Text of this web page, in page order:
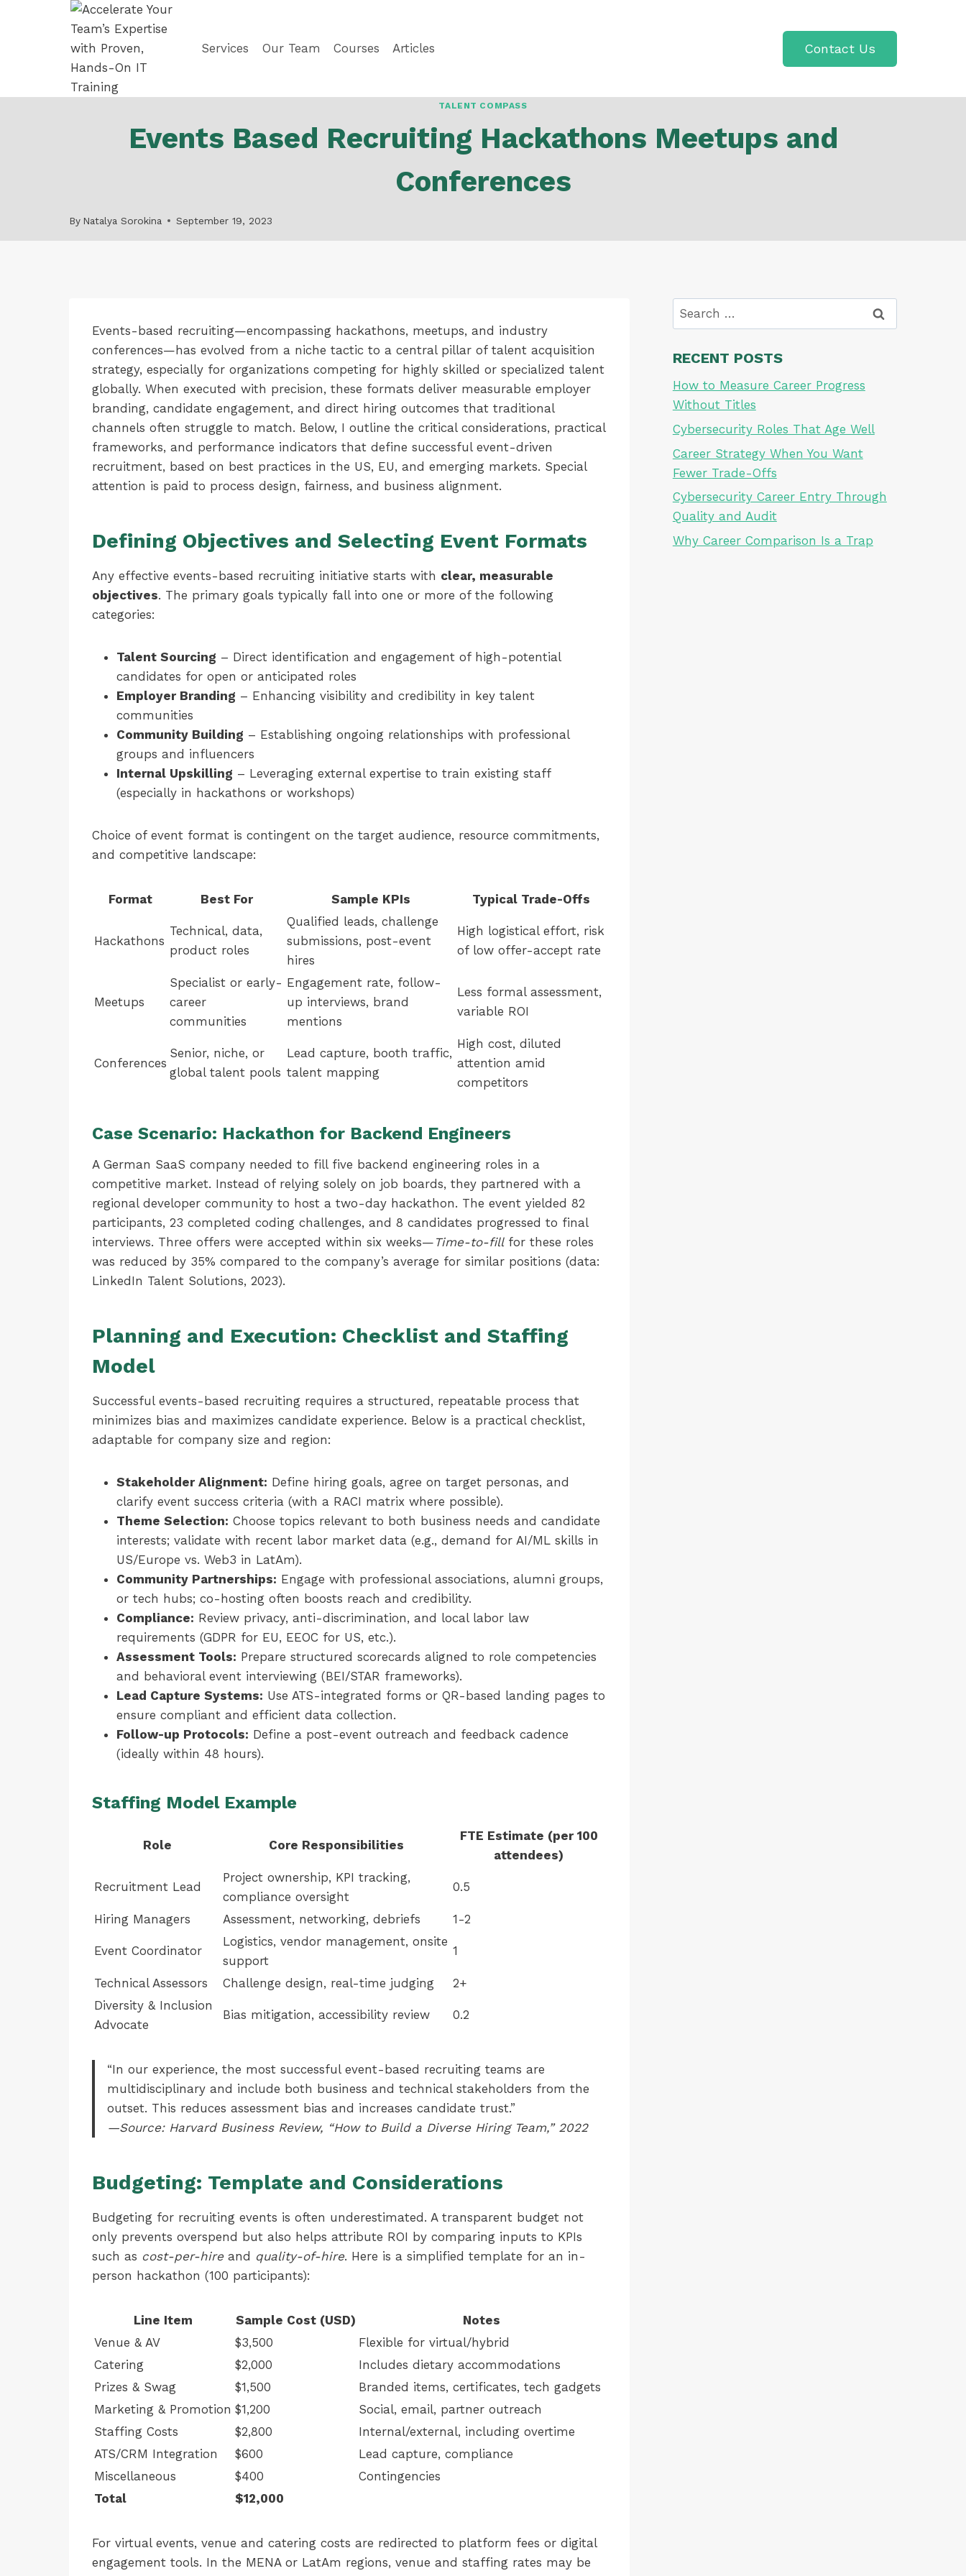
Services Our Team Courses Articles Contact Us
TALENT COMPASS
Events Based Recruiting Hackathons Meetups and
Conferences
By Natalya Sorokina September 19, 2023
Events-based recruiting—encompassing hackathons, meetups, and industry
conferences—has evolved from a niche tactic to a central pillar of talent acquisition
strategy, especially for organizations competing for highly skilled or specialized talent
globally. When executed with precision, these formats deliver measurable employer
branding, candidate engagement, and direct hiring outcomes that traditional
channels often struggle to match. Below, I outline the critical considerations, practical
frameworks, and performance indicators that define successful event-driven
recruitment, based on best practices in the US, EU, and emerging markets. Special
attention is paid to process design, fairness, and business alignment.
Defining Objectives and Selecting Event Formats
Any effective events-based recruiting initiative starts with clear, measurable
objectives. The primary goals typically fall into one or more of the following
categories:
Talent Sourcing – Direct identification and engagement of high-potential
candidates for open or anticipated roles
Employer Branding – Enhancing visibility and credibility in key talent
communities
Community Building – Establishing ongoing relationships with professional
groups and influencers
Internal Upskilling – Leveraging external expertise to train existing staff
(especially in hackathons or workshops)
Choice of event format is contingent on the target audience, resource commitments,
and competitive landscape:
Format Best For Sample KPIs Typical Trade-Offs
Hackathons
Technical, data,
product roles
Qualified leads, challenge
submissions, post-event
hires
High logistical effort, risk
of low offer-accept rate
Meetups
Specialist or early-
career
communities
Engagement rate, follow-
up interviews, brand
mentions
Less formal assessment,
variable ROI
Conferences
Senior, niche, or
global talent pools
Lead capture, booth traffic,
talent mapping
High cost, diluted
attention amid
competitors
Case Scenario: Hackathon for Backend Engineers
A German SaaS company needed to fill five backend engineering roles in a
competitive market. Instead of relying solely on job boards, they partnered with a
regional developer community to host a two-day hackathon. The event yielded 82
participants, 23 completed coding challenges, and 8 candidates progressed to final
interviews. Three offers were accepted within six weeks— Time-to-fillfor these roles
was reduced by 35% compared to the company’s average for similar positions (data:
LinkedIn Talent Solutions, 2023).
Planning and Execution: Checklist and Staffing
Model
Successful events-based recruiting requires a structured, repeatable process that
minimizes bias and maximizes candidate experience. Below is a practical checklist,
adaptable for company size and region:
Stakeholder Alignment: Define hiring goals, agree on target personas, and
clarify event success criteria (with a RACI matrix where possible).
Theme Selection: Choose topics relevant to both business needs and candidate
interests; validate with recent labor market data (e.g., demand for AI/ML skills in
US/Europe vs. Web3 in LatAm).
Community Partnerships: Engage with professional associations, alumni groups,
or tech hubs; co-hosting often boosts reach and credibility.
Compliance: Review privacy, anti-discrimination, and local labor law
requirements (GDPR for EU, EEOC for US, etc.).
Assessment Tools: Prepare structured scorecards aligned to role competencies
and behavioral event interviewing (BEI/STAR frameworks).
Lead Capture Systems: Use ATS-integrated forms or QR-based landing pages to
ensure compliant and efficient data collection.
Follow-up Protocols: Define a post-event outreach and feedback cadence
(ideally within 48 hours).
Staffing Model Example
Role Core Responsibilities
FTE Estimate (per 100
attendees)
Recruitment Lead
Project ownership, KPI tracking,
compliance oversight
0.5
Hiring Managers Assessment, networking, debriefs 1-2
Event Coordinator
Logistics, vendor management, onsite
support
1
Technical Assessors Challenge design, real-time judging
2+
Diversity & Inclusion
Advocate
Bias mitigation, accessibility review 0.2
“In our experience, the most successful event-based recruiting teams are
multidisciplinary and include both business and technical stakeholders from the
outset. This reduces assessment bias and increases candidate trust.”
—Source: Harvard Business Review, “How to Build a Diverse Hiring Team,” 2022
Budgeting: Template and Considerations
Budgeting for recruiting events is often underestimated. A transparent budget not
only prevents overspend but also helps attribute ROI by comparing inputs to KPIs
such as cost-per-hire and quality-of-hire. Here is a simplified template for an in-
person hackathon (100 participants):
Line Item Sample Cost (USD)
Notes
Venue & AV
$3,500
Flexible for virtual/hybrid
Catering
$2,000
Includes dietary accommodations
Prizes & Swag
$1,500
Branded items, certificates, tech gadgets
Marketing & Promotion $1,200
Social, email, partner outreach
Staffing Costs
$2,800
Internal/external, including overtime
ATS/CRM Integration
$600
Lead capture, compliance
Miscellaneous
$400
Contingencies
Total
$12,000
For virtual events, venue and catering costs are redirected to platform fees or digital
engagement tools. In the MENA or LatAm regions, venue and staffing rates may be
Search
for:
RECENT POSTS
How to Measure Career Progress
Without Titles
Cybersecurity Roles That Age Well
Career Strategy When You Want
Fewer Trade-Offs
Cybersecurity Career Entry Through
Quality and Audit
Why Career Comparison Is a Trap